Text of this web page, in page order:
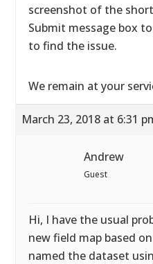
screenshot of the
Submit message box
to find the issue.
We remain at your
March 23, 2018 at 6:31
Andrew
Guest
Hi, I have the usual
new field map based
named the dataset